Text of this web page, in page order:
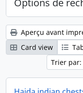
Options de
Aperçu avant
Card view
Trier par: